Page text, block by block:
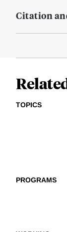
Citation
TOPICS
PROGRAMS